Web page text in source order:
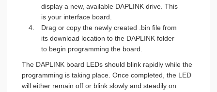
display a new, available DAPLINK drive. This
is your interface board.
Drag or copy the newly created .bin file from
its download location to the DAPLINK folder
to begin programming the board.
The DAPLINK board LEDs should blink rapidly while the
programming is taking place. Once completed, the LED
will either remain off or blink slowly and steadily on